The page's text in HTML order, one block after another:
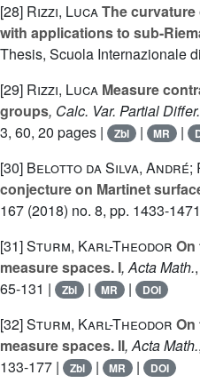
[28] Rizzi, LucaThe
with applications to sub-
Thesis, Scuola Internazionale
[29] Rizzi, Luca Measure
groups, Calc. Var. Partial
3, 60, 20 pages |
Zbl | MR |
[30] Belotto da Silva,
conjecture on Martinet
167 (2018) no. 8, pp. 1433-
[31]Sturm, Karl-Theodor On
measure spaces. I, Acta Math.
65-131 |
Zbl | MR | DOI
[32]Sturm, Karl-Theodor On
measure spaces. II, Acta Math.
133-177 |
Zbl | MR | DOI